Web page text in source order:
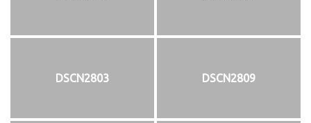
DSCN2803 DSCN2809